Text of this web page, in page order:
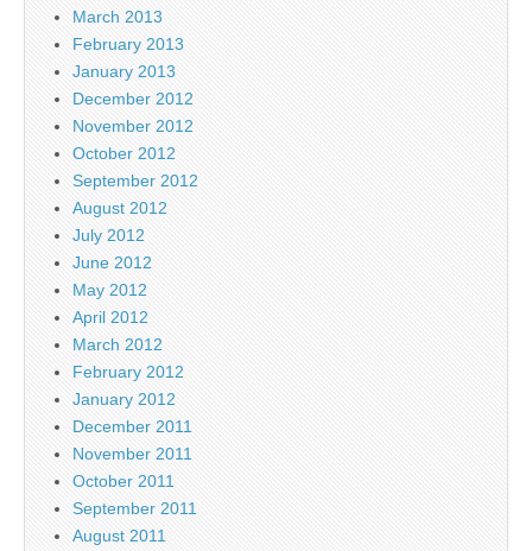
March 2013
February 2013
January 2013
December 2012
November 2012
October 2012
September 2012
August 2012
July 2012
June 2012
May 2012
April 2012
March 2012
February 2012
January 2012
December 2011
November 2011
October 2011
September 2011
August 2011